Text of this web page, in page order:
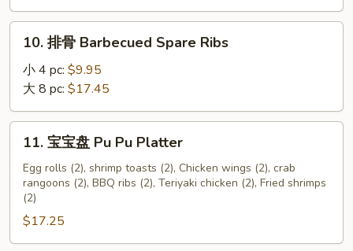
Boneless
Rib
10.
Barbecued
Spare
Ribs
10. 排骨 Barbecued Spare Ribs
小 4 pc: $9.95
大 8 pc: $17.45
11.
Pu
Platter
11. 宝宝盘 Pu Pu Platter
Egg rolls (2), shrimp toasts (2), Chicken wings (2), crab
rangoons (2), BBQ ribs (2), Teriyaki chicken (2), Fried shrimps
(2)
$17.25